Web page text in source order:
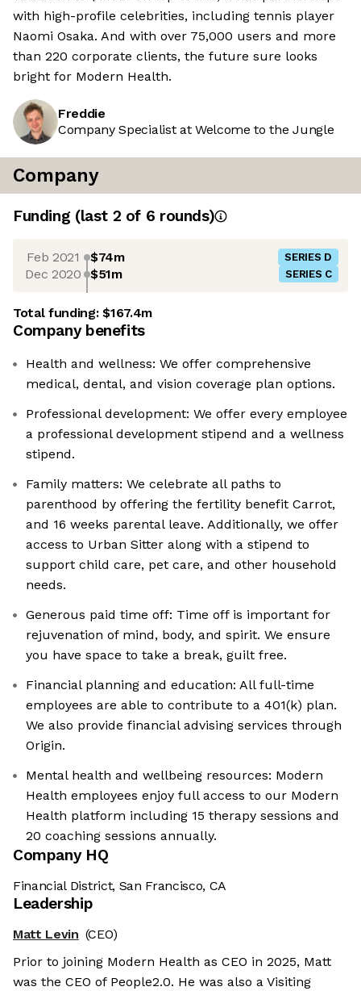
with high-profile celebrities, including tennis player
Naomi Osaka. And with over 75,000 users and more
than 220 corporate clients, the future sure looks
bright for Modern Health.
Freddie
Company Specialist at Welcome to the Jungle
Company
Funding (last 2 of 6 rounds)
Feb 2021 $74m SERIES D
Dec 2020 $51m SERIES C
Total funding:$167.4m
Company benefits
Health and wellness: We offer comprehensive
medical, dental, and vision coverage plan options.
Professional development: We offer every employee
a professional development stipend and a wellness
stipend.
Family matters: We celebrate all paths to
parenthood by offering the fertility benefit Carrot,
and 16 weeks parental leave. Additionally, we offer
access to Urban Sitter along with a stipend to
support child care, pet care, and other household
needs.
Generous paid time off: Time off is important for
rejuvenation of mind, body, and spirit. We ensure
you have space to take a break, guilt free.
Financial planning and education: All full-time
employees are able to contribute to a 401(k) plan.
We also provide financial advising services through
Origin.
Mental health and wellbeing resources: Modern
Health employees enjoy full access to our Modern
Health platform including 15 therapy sessions and
20 coaching sessions annually.
Company HQ
Financial District, San Francisco, CA
Leadership
Matt Levin (CEO)
Prior to joining Modern Health as CEO in 2025, Matt
was the CEO of People2.0. He was also a Visiting